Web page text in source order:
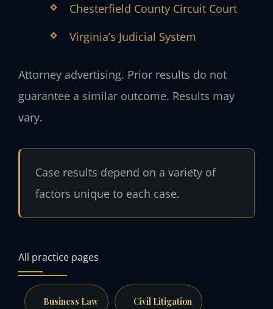
Chesterfield County Circuit Court
Virginia’s Judicial System
Attorney advertising. Prior results do not
guarantee a similar outcome. Results may
vary.
Case results depend on a variety of
factors unique to each case.
All practice pages
Business Law Civil Litigation